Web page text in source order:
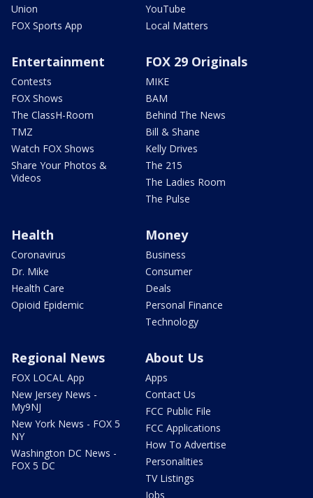
Union
FOX Sports App
YouTube
Local Matters
Entertainment
Contests
FOX Shows
The ClassH-Room
TMZ
Watch FOX Shows
Share Your Photos &
Videos
FOX 29 Originals
MIKE
BAM
Behind The News
Bill & Shane
Kelly Drives
The 215
The Ladies Room
The Pulse
Health
Coronavirus
Dr. Mike
Health Care
Opioid Epidemic
Money
Business
Consumer
Deals
Personal Finance
Technology
Regional News
FOX LOCAL App
New Jersey News -
My9NJ
New York News - FOX 5
NY
Washington DC News -
FOX 5 DC
About Us
Apps
Contact Us
FCC Public File
FCC Applications
How To Advertise
Personalities
TV Listings
Jobs